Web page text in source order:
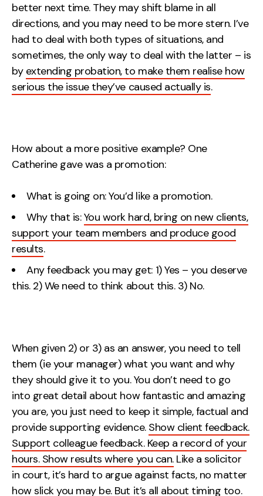
better next time. They may shift blame in all
directions, and you may need to be more stern. I’ve
had to deal with both types of situations, and
sometimes, the only way to deal with the latter – is
by extending probation, to make them realise how
serious the issue they’ve caused actually is.
How about a more positive example? One
Catherine gave was a promotion:
What is going on: You’d like a promotion.
Why that is:You work hard, bring on new clients,
support your team members and produce good
results.
Any feedback you may get: 1) Yes – you deserve
this. 2) We need to think about this. 3) No.
When given 2) or 3) as an answer, you need to tell
them (ie your manager) what you want and why
they should give it to you. You don’t need to go
into great detail about how fantastic and amazing
you are, you just need to keep it simple, factual and
provide supporting evidence. Show client feedback.
Support colleague feedback. Keep a record of your
hours. Show results where you can.Like a solicitor
in court, it’s hard to argue against facts, no matter
how slick you may be. But it’s all about timing too.